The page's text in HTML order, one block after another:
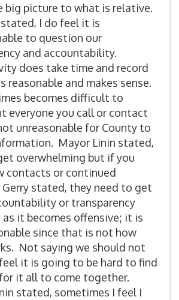
big picture to what is relative.
stated, I do feel it is
to question our
and accountability.
does take time and record
reasonable and makes sense.
becomes difficult to
everyone you call or contact
unreasonable for County to
Mayor Linin stated,
overwhelming but if you
contacts or continued
stated, they need to get
or transparency
it becomes offensive; it is
since that is not how
Not saying we should not
it is going to be hard to find
it all to come together.
stated, sometimes I feel I